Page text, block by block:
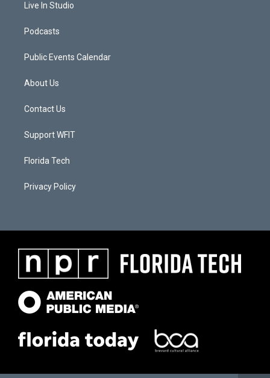
Live In Studio
Podcasts
Public Events Calendar
About Us
Contact Us
Support WFIT
Florida Tech
Privacy Policy